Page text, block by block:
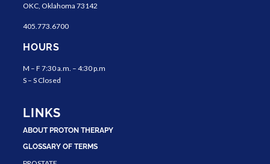
OKC, Oklahoma 73142
405.773.6700
HOURS
M – F 7:30 a.m. – 4:30 p.m
S – S Closed
LINKS
ABOUT PROTON THERAPY
GLOSSARY OF TERMS